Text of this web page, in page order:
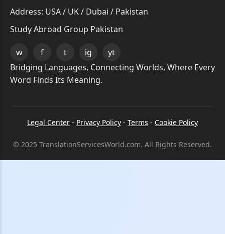
Address: USA / UK / Dubai / Pakistan
Study Abroad Group Pakistan
w f t ig
yt
Bridging Languages, Connecting Worlds, Where Every
Word Finds Its Meaning.
Legal Center - Privacy Policy - Terms - Cookie Policy
© 2025 TranslationServicesWorld.com. All Rights Reserved.